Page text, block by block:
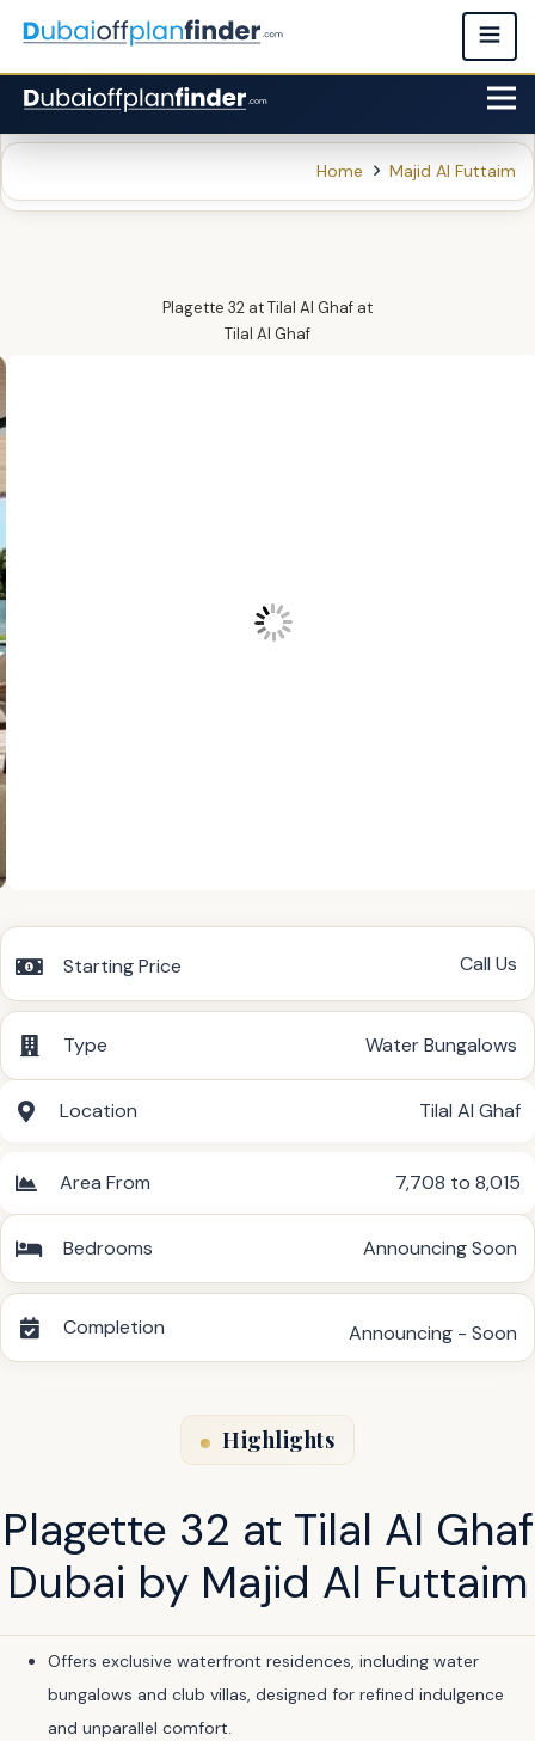
Home Majid Al Futtaim
Plagette 32 at Tilal Al Ghaf at
Tilal Al Ghaf
Starting Price Call Us
Type Water Bungalows
Location Tilal Al Ghaf
Area From 7,708 to 8,015
Bedrooms Announcing Soon
Completion Announcing - Soon
Highlights
Plagette 32 at Tilal Al Ghaf
Dubai by Majid Al Futtaim
Offers exclusive waterfront residences, including water
bungalows and club villas, designed for refined indulgence
and unparallel comfort.